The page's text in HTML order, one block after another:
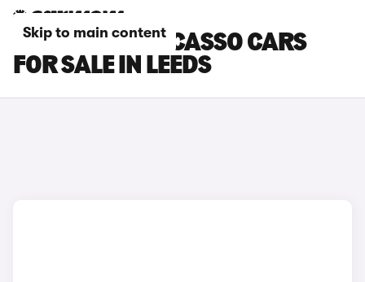
Skip to main content
CITROEN C4 PICASSO CARS
FOR SALE IN LEEDS